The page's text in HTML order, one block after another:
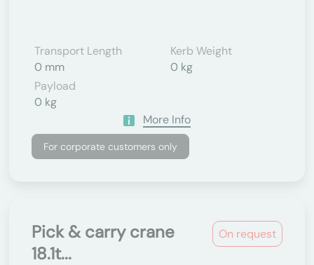
Transport Length
0 mm
Kerb Weight
0 kg
Payload
0 kg
More Info
For corporate customers only
On request
Pick & carry crane
18.1t...